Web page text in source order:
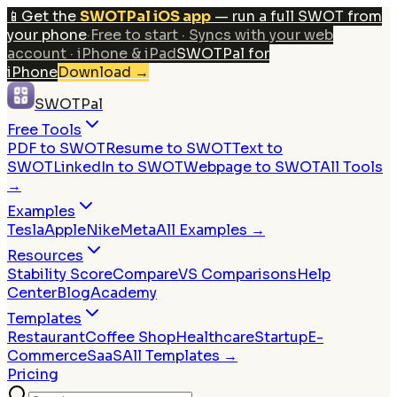
📱 Get theSWOTPal iOS app — run a full SWOT from
your phone·Free to start · Syncs with your web
account · iPhone & iPadSWOTPal for
iPhoneDownload →
SWOTPal
Free Tools
PDF to SWOTResume to SWOTText to
SWOTLinkedIn to SWOTWebpage to SWOTAll Tools
→
Examples
TeslaAppleNikeMetaAll Examples →
Resources
Stability ScoreCompareVS ComparisonsHelp
CenterBlogAcademy
Templates
RestaurantCoffee ShopHealthcareStartupE-
CommerceSaaSAll Templates →
Pricing